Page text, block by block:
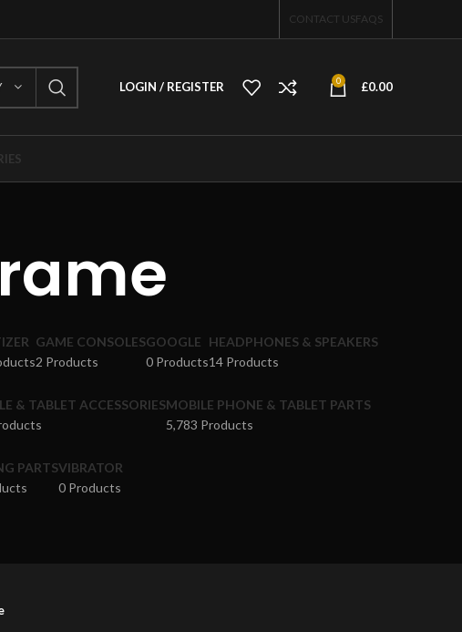
CONTACT USFAQS
LOGIN / REGISTER 0 £0.00
GAME CONSOLES
2 Products
GOOGLE
0 Products
HEADPHONES & SPEAKERS
14 Products
& TABLET ACCESSORIESMOBILE PHONE & TABLET PARTS
5,783 Products
PARTSVIBRATOR
0 Products